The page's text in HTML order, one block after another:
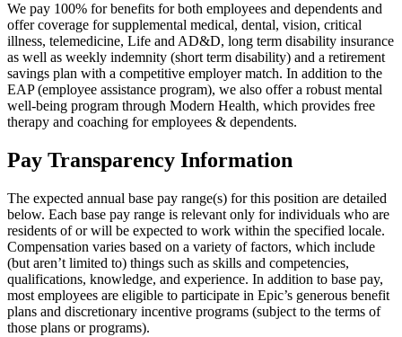
We pay 100% for benefits for both employees and dependents and
offer coverage for supplemental medical, dental, vision, critical
illness, telemedicine, Life and AD&D, long term disability insurance
as well as weekly indemnity (short term disability) and a retirement
savings plan with a competitive employer match. In addition to the
EAP (employee assistance program), we also offer a robust mental
well-being program through Modern Health, which provides free
therapy and coaching for employees & dependents.
Pay Transparency Information
The expected annual base pay range(s) for this position are detailed
below. Each base pay range is relevant only for individuals who are
residents of or will be expected to work within the specified locale.
Compensation varies based on a variety of factors, which include
(but aren’t limited to) things such as skills and competencies,
qualifications, knowledge, and experience. In addition to base pay,
most employees are eligible to participate in Epic’s generous benefit
plans and discretionary incentive programs (subject to the terms of
those plans or programs).